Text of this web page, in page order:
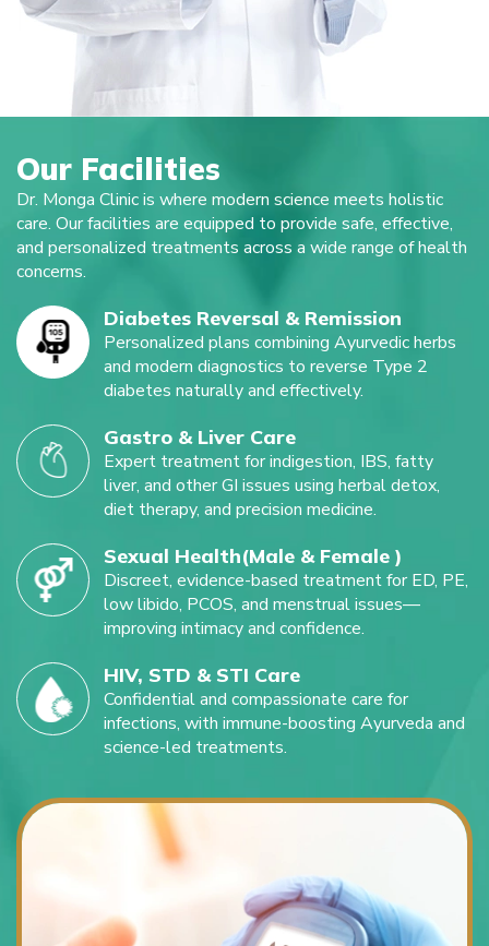
Our Facilities
Dr. Monga Clinic is where modern science meets holistic
care. Our facilities are equipped to provide safe, effective,
and personalized treatments across a wide range of health
concerns.
Diabetes Reversal & Remission
Personalized plans combining Ayurvedic herbs
and modern diagnostics to reverse Type 2
diabetes naturally and effectively.
Gastro & Liver Care
Expert treatment for indigestion, IBS, fatty
liver, and other GI issues using herbal detox,
diet therapy, and precision medicine.
Sexual Health(Male & Female )
Discreet, evidence-based treatment for ED, PE,
low libido, PCOS, and menstrual issues—
improving intimacy and confidence.
HIV, STD & STI Care
Confidential and compassionate care for
infections, with immune-boosting Ayurveda and
science-led treatments.